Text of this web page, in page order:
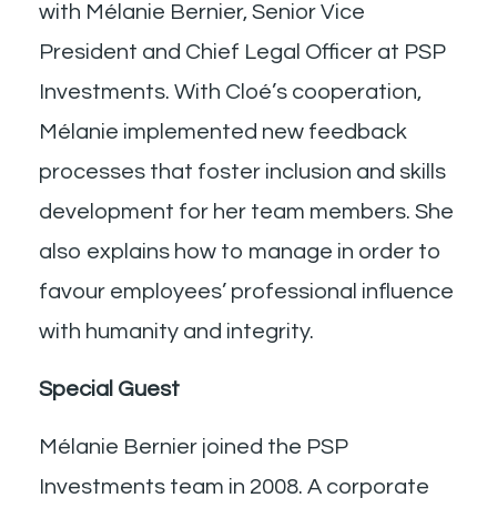
with Mélanie Bernier, Senior Vice
President and Chief Legal Officer at PSP
Investments. With Cloé’s cooperation,
Mélanie implemented new feedback
processes that foster inclusion and skills
development for her team members. She
also explains how to manage in order to
favour employees’ professional influence
with humanity and integrity.
Special Guest
Mélanie Bernier joined the PSP
Investments team in 2008. A corporate